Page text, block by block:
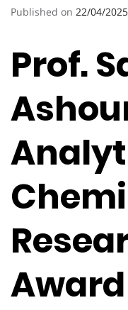
Published on 22/04/2025
Prof.
Award